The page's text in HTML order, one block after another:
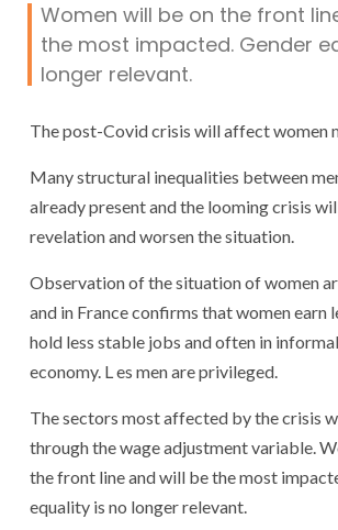
Women will be on the front
the most impacted. Gender
longer relevant.
The post-Covid crisis will affect women
Many structural inequalities between
already present and the looming crisis
revelation and worsen the situation.
Observation of the situation of women
and in France confirms that women earn
hold less stable jobs and often in
economy. L es men are privileged.
The sectors most affected by the crisis
through the wage adjustment variable.
the front line and will be the most
equality is no longer relevant.